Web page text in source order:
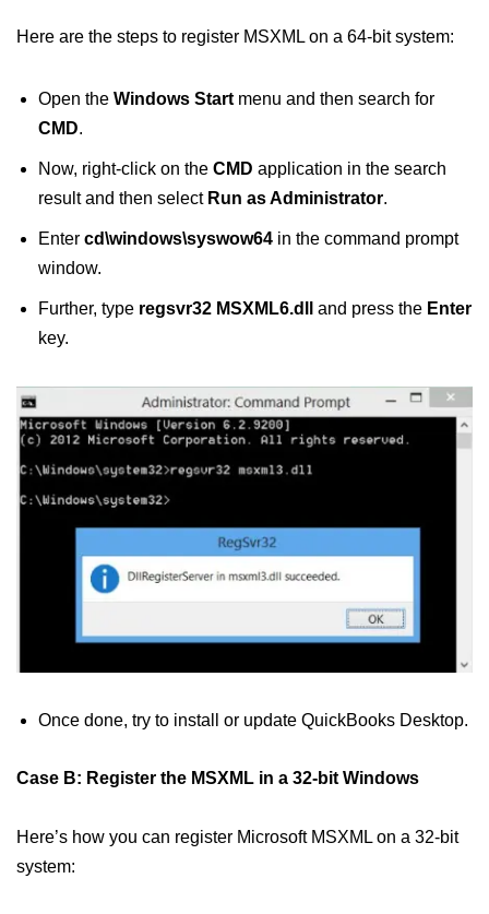
Here are the steps to register MSXML on a 64-bit system:
Open the Windows Start menu and then search for
CMD.
Now, right-click on the CMD application in the search
result and then select Run as Administrator.
Enter cd\windows\syswow64 in the command prompt
window.
Further, type regsvr32 MSXML6.dll and press the Enter
key.
Once done, try to install or update QuickBooks Desktop.
Case B: Register the MSXML in a 32-bit Windows
Here’s how you can register Microsoft MSXML on a 32-bit
system: